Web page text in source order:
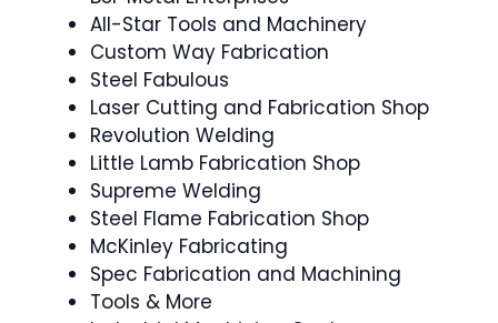
All-Star Tools and Machinery
Custom Way Fabrication
Steel Fabulous
Laser Cutting and Fabrication Shop
Revolution Welding
Little Lamb Fabrication Shop
Supreme Welding
Steel Flame Fabrication Shop
McKinley Fabricating
Spec Fabrication and Machining
Tools & More